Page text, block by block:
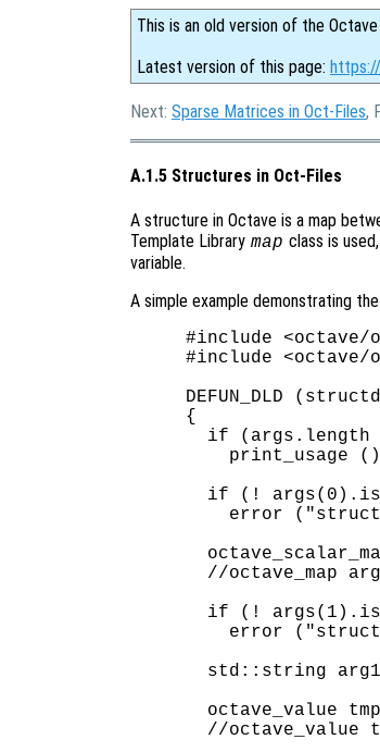
This is an old version of the
Latest version of this page:
Next: Sparse Matrices in Oct-Files,
A.1.5 Structures in Oct-Files
A structure in Octave is a map
Template Library map class is
variable.
A simple example demonstrating
#include <octave/
#include <octave/
DEFUN_DLD
{
if (args.length
print_usage
if (!
error
//octave_map
if (!
error
std::string
octave_value
//octave_value